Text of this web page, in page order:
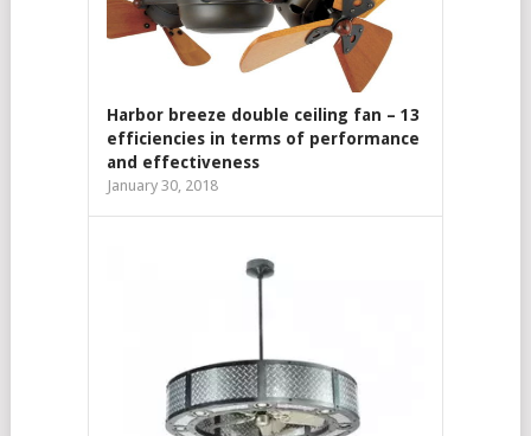
Harbor breeze double ceiling fan – 13
efficiencies in terms of performance
and effectiveness
January 30, 2018